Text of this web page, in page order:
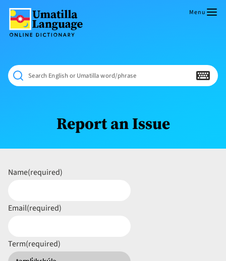
content
Dictionary
NÁAMTA.
‘We
Shall
Never
Menu
Search English or Umatilla word/phrase
Report an Issue
Name(required)
Email(required)
Term(required)